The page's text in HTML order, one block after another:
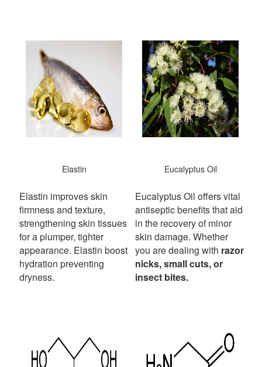
Elastin
Elastin improves skin
firmness and texture,
strengthening skin tissues
for a plumper, tighter
appearance. Elastin boost
hydration preventing
dryness.
Eucalyptus Oil
Eucalyptus Oil offers vital
antiseptic benefits that aid
in the recovery of minor
skin damage. Whether
you are dealing with razor
nicks, small cuts, or
insect bites.